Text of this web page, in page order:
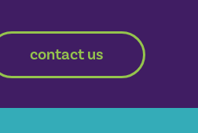
contact us